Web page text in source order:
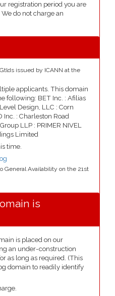
registration period you are
do not charge an
issued by ICANN at the
applicants. This domain
following: BET Inc. : Afilias
Design, LLC : Corn
Inc. : Charleston Road
LLP : PRIMER NIVEL
Limited
time.
General Availability on the 21st
is
is placed on our
an under-construction
as long as required. (This
domain to readily identify